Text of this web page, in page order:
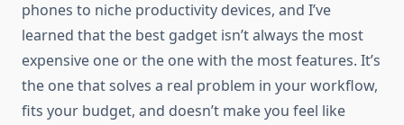
phones to niche productivity devices, and I’ve
learned that the best gadget isn’t always the most
expensive one or the one with the most features. It’s
the one that solves a real problem in your workflow,
fits your budget, and doesn’t make you feel like